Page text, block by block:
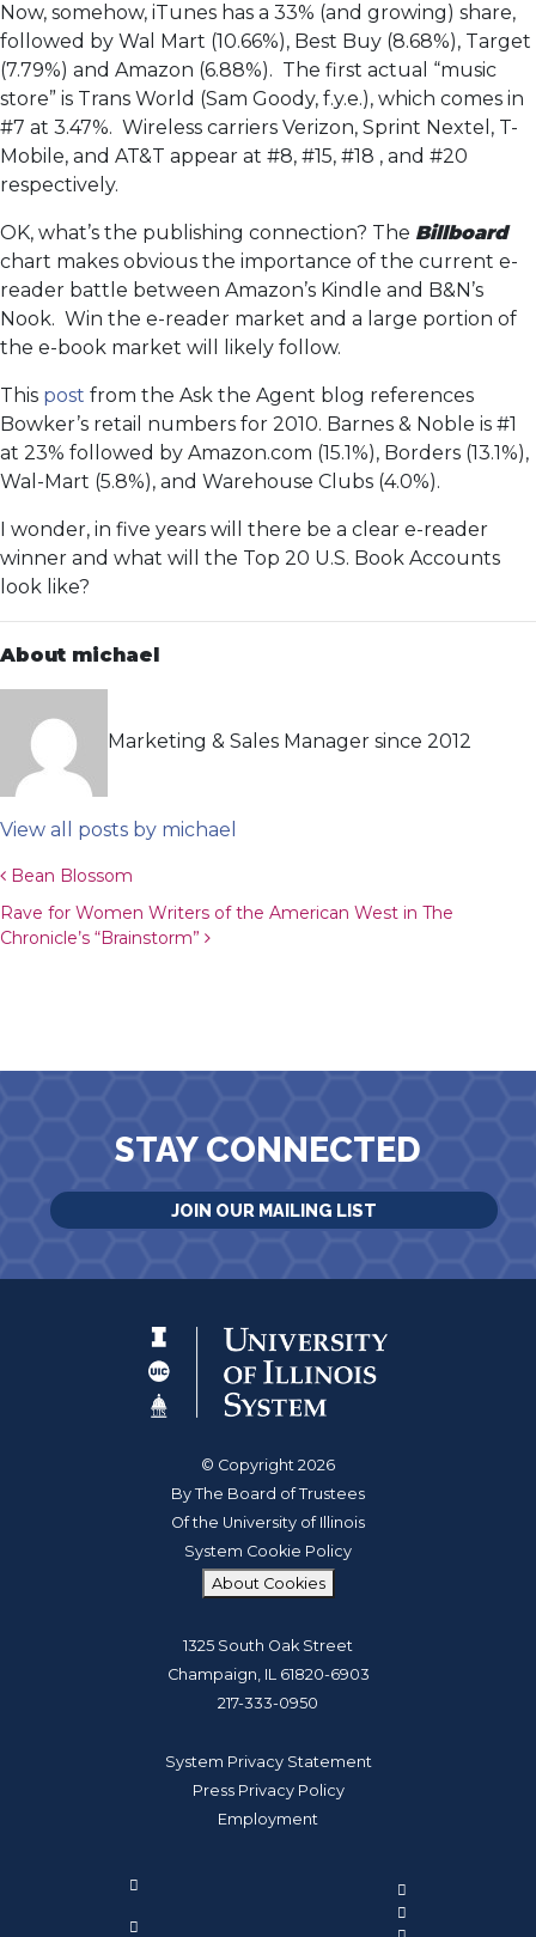
Now, somehow, iTunes has a 33% (and growing) share,
followed by Wal Mart (10.66%), Best Buy (8.68%), Target
(7.79%) and Amazon (6.88%). The first actual “music
store” is Trans World (Sam Goody, f.y.e.), which comes in
#7 at 3.47%. Wireless carriers Verizon, Sprint Nextel, T-
Mobile, and AT&T appear at #8, #15, #18 , and #20
respectively.
OK, what’s the publishing connection? The Billboard
chart makes obvious the importance of the current e-
reader battle between Amazon’s Kindle and B&N’s
Nook. Win the e-reader market and a large portion of
the e-book market will likely follow.
This post from the Ask the Agent blog references
Bowker’s retail numbers for 2010. Barnes & Noble is #1
at 23% followed by Amazon.com (15.1%), Borders (13.1%),
Wal-Mart (5.8%), and Warehouse Clubs (4.0%).
I wonder, in five years will there be a clear e-reader
winner and what will the Top 20 U.S. Book Accounts
look like?
About michael
Marketing & Sales Manager since 2012
View all posts by michael
Post navigation
Bean Blossom
Rave for Women Writers of the American West in The
Chronicle’s “Brainstorm”
STAY CONNECTED
JOIN OUR MAILING LIST
© Copyright 2026
By The Board of Trustees
Of the University of Illinois
System Cookie Policy
About Cookies
1325 South Oak Street
Champaign, IL 61820-6903
217-333-0950
System Privacy Statement
Press Privacy Policy
Employment